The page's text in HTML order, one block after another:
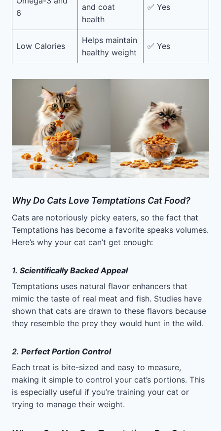
6
and coat
health
✅ Yes
Low Calories
Helps maintain
healthy weight
✅ Yes
Why Do Cats Love Temptations Cat Food?
Cats are notoriously picky eaters, so the fact that
Temptations has become a favorite speaks volumes.
Here’s why your cat can’t get enough:
1. Scientifically Backed Appeal
Temptations uses natural flavor enhancers that
mimic the taste of real meat and fish. Studies have
shown that cats are drawn to these flavors because
they resemble the prey they would hunt in the wild.
2. Perfect Portion Control
Each treat is bite-sized and easy to measure,
making it simple to control your cat’s portions. This
is especially useful if you’re training your cat or
trying to manage their weight.